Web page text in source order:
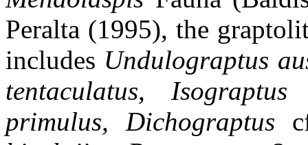
Peralta (1995), the
includes Undulograptus
tentaculatus,
primulus, Dichograptus